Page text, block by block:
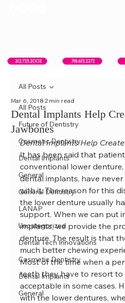
212.725.2002 718.615.2272
All Posts
Future of Dentistry
Cosmetic Dentistry
Dental Implants
General
General Dentistry
LANAP
Uncategorized
Dental Tech Innovations
Cosmetic Dentistry
Dental Implants
General
All Posts
Dental Implants Help
Jawbones
Mar 6, 20182 min read
Dental Implants Help
It has been said that
conventional lower
dental implants, have
with it. The reason for this
the lower denture usually
support. When we can put
implants, we provide the
denture. The result is that
much better chewing
Most of the time when a
teeth they have to resort to
acceptable in some cases.
with the lower dentures,